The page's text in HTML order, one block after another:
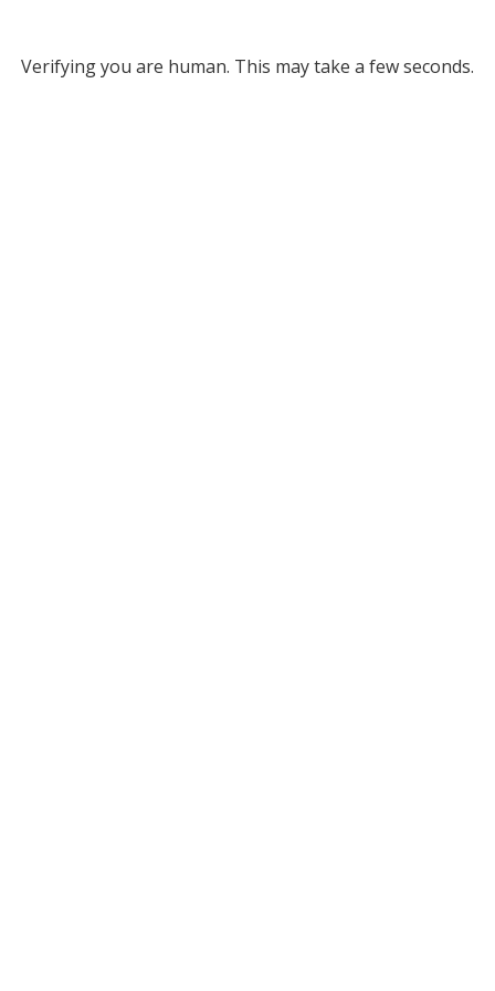
Verifying you are human. This may take a few seconds.